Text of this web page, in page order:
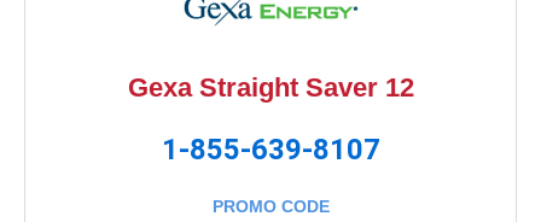
Gexa Straight Saver 12
1-855-639-8107
PROMO CODE